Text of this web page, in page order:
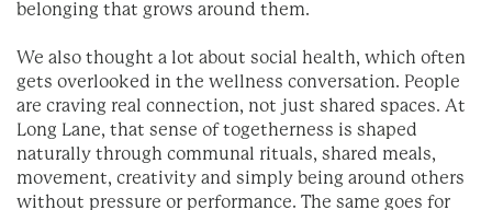
belonging that grows around them.
We also thought a lot about social health, which often
gets overlooked in the wellness conversation. People
are craving real connection, not just shared spaces. At
Long Lane, that sense of togetherness is shaped
naturally through communal rituals, shared meals,
movement, creativity and simply being around others
without pressure or performance. The same goes for